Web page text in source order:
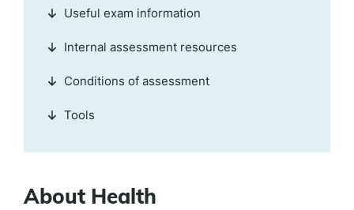
About Health
Useful exam information
Internal assessment resources
Conditions of assessment
Tools